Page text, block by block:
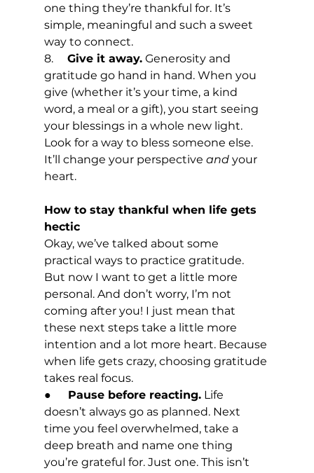
one thing they’re thankful for. It’s
simple, meaningful and such a sweet
way to connect.
8. Give it away. Generosity and
gratitude go hand in hand. When you
give (whether it’s your time, a kind
word, a meal or a gift), you start seeing
your blessings in a whole new light.
Look for a way to bless someone else.
It’ll change your perspective and your
heart.
How to stay thankful when life gets
hectic
Okay, we’ve talked about some
practical ways to practice gratitude.
But now I want to get a little more
personal. And don’t worry, I’m not
coming after you! I just mean that
these next steps take a little more
intention and a lot more heart. Because
when life gets crazy, choosing gratitude
takes real focus.
● Pause before reacting. Life
doesn’t always go as planned. Next
time you feel overwhelmed, take a
deep breath and name one thing
you’re grateful for. Just one. This isn’t